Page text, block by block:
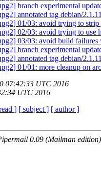
branch experimental
annotated tag debian/
01/03: avoid trying to
02/03: avoid trying to use
03/03: avoid build failures
branch experimental
annotated tag debian/
01/01: more cleanup on
07:42:33 UTC 2016
UTC 2016
] [ subject ] [ author ]
0.09 (Mailman